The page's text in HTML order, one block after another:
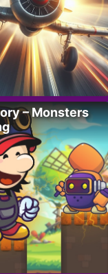
– Monsters